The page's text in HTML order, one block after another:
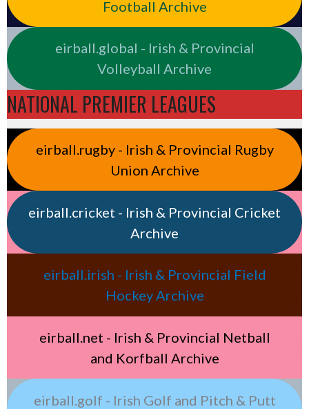
Football Archive
eirball.global - Irish & Provincial
Volleyball Archive
NATIONAL PREMIER LEAGUES
eirball.rugby - Irish & Provincial Rugby
Union Archive
eirball.cricket - Irish & Provincial Cricket
Archive
eirball.irish - Irish & Provincial Field
Hockey Archive
eirball.net - Irish & Provincial Netball
and Korfball Archive
eirball.golf - Irish Golf and Pitch & Putt